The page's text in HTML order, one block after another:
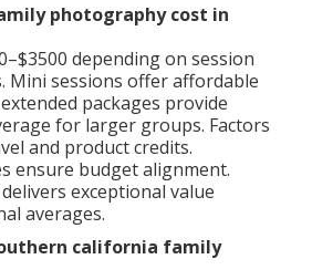
photography cost in
depending on session
Mini sessions offer affordable
packages provide
for larger groups. Factors
and product credits.
ensure budget alignment.
exceptional value
averages.
california family